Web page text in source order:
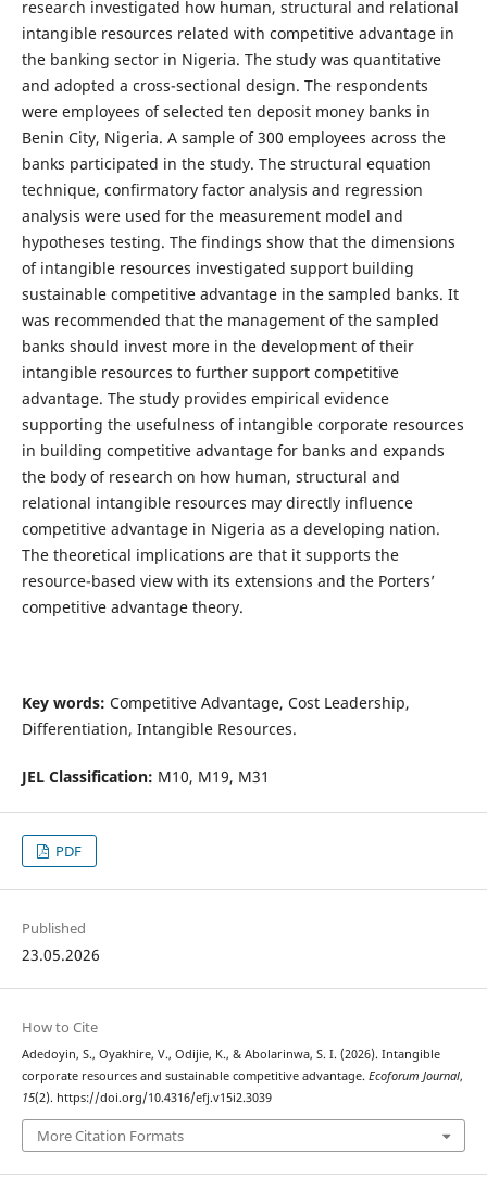
research investigated how human, structural and relational
intangible resources related with competitive advantage in
the banking sector in Nigeria. The study was quantitative
and adopted a cross-sectional design. The respondents
were employees of selected ten deposit money banks in
Benin City, Nigeria. A sample of 300 employees across the
banks participated in the study. The structural equation
technique, confirmatory factor analysis and regression
analysis were used for the measurement model and
hypotheses testing. The findings show that the dimensions
of intangible resources investigated support building
sustainable competitive advantage in the sampled banks. It
was recommended that the management of the sampled
banks should invest more in the development of their
intangible resources to further support competitive
advantage. The study provides empirical evidence
supporting the usefulness of intangible corporate resources
in building competitive advantage for banks and expands
the body of research on how human, structural and
relational intangible resources may directly influence
competitive advantage in Nigeria as a developing nation.
The theoretical implications are that it supports the
resource-based view with its extensions and the Porters’
competitive advantage theory.
Key words: Competitive Advantage, Cost Leadership,
Differentiation, Intangible Resources.
JEL Classification: M10, M19, M31
PDF
Published
23.05.2026
How to Cite
Adedoyin, S., Oyakhire, V., Odijie, K., & Abolarinwa, S. I. (2026). Intangible
corporate resources and sustainable competitive advantage. Ecoforum Journal,
15(2). https://doi.org/10.4316/efj.v15i2.3039
More Citation Formats